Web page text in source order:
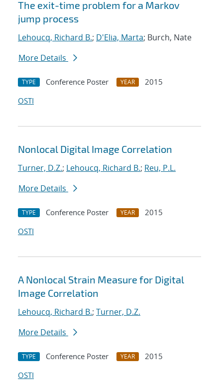
The exit-time problem for a Markov
jump process
Lehoucq, Richard B.; D'Elia, Marta; Burch, Nate
More Details
TYPE Conference Poster YEAR
2015
OSTI
Nonlocal Digital Image Correlation
Turner, D.Z.; Lehoucq, Richard B.; Reu, P.L.
More Details
TYPE Conference Poster YEAR
2015
OSTI
A Nonlocal Strain Measure for Digital
Image Correlation
Lehoucq, Richard B.; Turner, D.Z.
More Details
TYPE Conference Poster YEAR
2015
OSTI